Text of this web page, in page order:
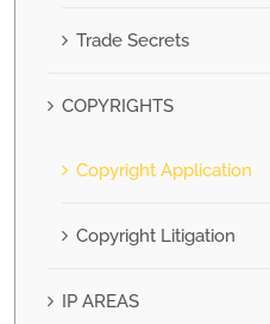
Trade Secrets
COPYRIGHTS
Copyright Application
Copyright Litigation
IP AREAS